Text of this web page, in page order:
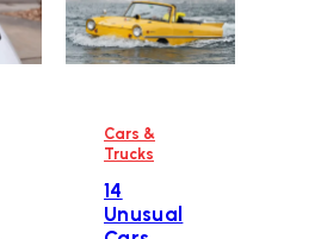
Cars &
Trucks
14
Unusual